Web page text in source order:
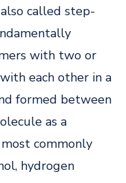
called step-
with two or
each other in a
formed between
as a
commonly
hydrogen